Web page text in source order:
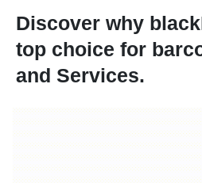
Discover why
top choice for
and Services.